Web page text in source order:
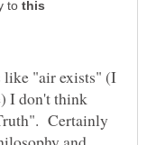
to
like "air exists" (I
I don't think
Certainly